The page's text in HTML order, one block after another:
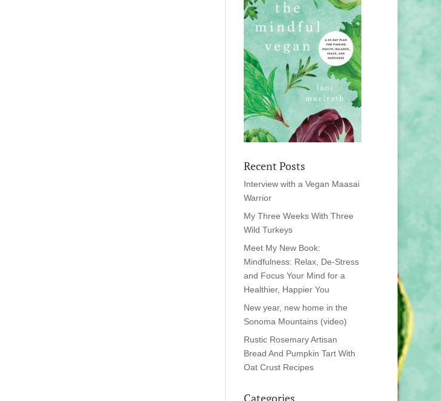
Recent Posts
Interview with a Vegan Maasai
Warrior
My Three Weeks With Three
Wild Turkeys
Meet My New Book:
Mindfulness: Relax, De-Stress
and Focus Your Mind for a
Healthier, Happier You
New year, new home in the
Sonoma Mountains (video)
Rustic Rosemary Artisan
Bread And Pumpkin Tart With
Oat Crust Recipes
Categories